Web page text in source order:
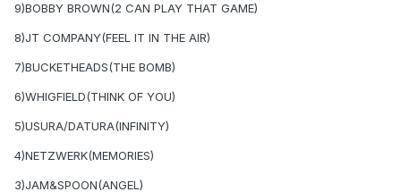
9)BOBBY BROWN(2 CAN PLAY THAT GAME)
8)JT COMPANY(FEEL IT IN THE AIR)
7)BUCKETHEADS(THE BOMB)
6)WHIGFIELD(THINK OF YOU)
5)USURA/DATURA(INFINITY)
4)NETZWERK(MEMORIES)
3)JAM&SPOON(ANGEL)